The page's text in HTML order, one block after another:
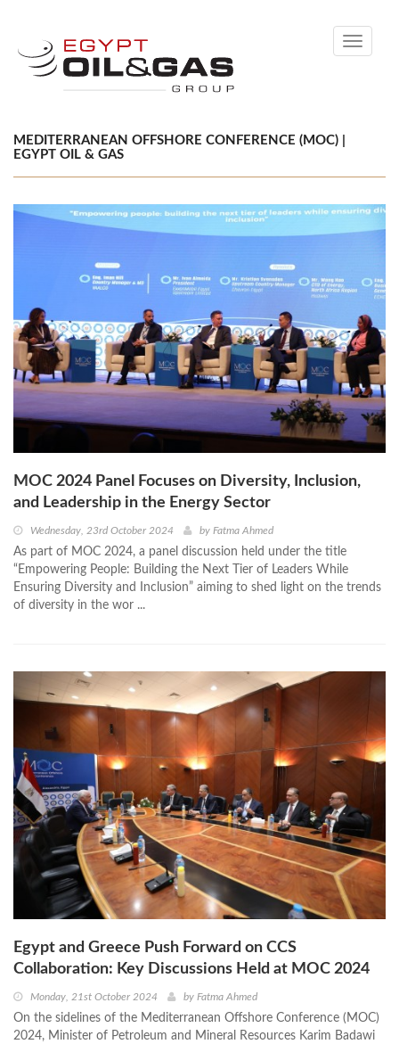
Toggle
MEDITERRANEAN OFFSHORE CONFERENCE (MOC) |
EGYPT OIL & GAS
MOC 2024 Panel Focuses on Diversity, Inclusion,
and Leadership in the Energy Sector
Wednesday, 23rd October 2024 by Fatma Ahmed
As part of MOC 2024, a panel discussion held under the title
“Empowering People: Building the Next Tier of Leaders While
Ensuring Diversity and Inclusion” aiming to shed light on the trends
of diversity in the wor ...
Egypt and Greece Push Forward on CCS
Collaboration: Key Discussions Held at MOC 2024
Monday, 21st October 2024 by Fatma Ahmed
On the sidelines of the Mediterranean Offshore Conference (MOC)
2024, Minister of Petroleum and Mineral Resources Karim Badawi